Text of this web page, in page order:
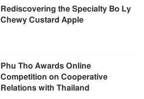
Rediscovering the Specialty Bo Ly
Chewy Custard Apple
Phu Tho Awards Online
Competition on Cooperative
Relations with Thailand